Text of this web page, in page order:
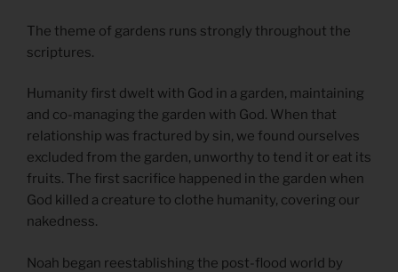
The theme of gardens runs strongly throughout the
scriptures.
Humanity first dwelt with God in a garden, maintaining
and co-managing the garden with God. When that
relationship was fractured by sin, we found ourselves
excluded from the garden, unworthy to tend it or eat its
fruits. The first sacrifice happened in the garden when
God killed a creature to clothe humanity, covering our
nakedness.
Noah began reestablishing the post-flood world by